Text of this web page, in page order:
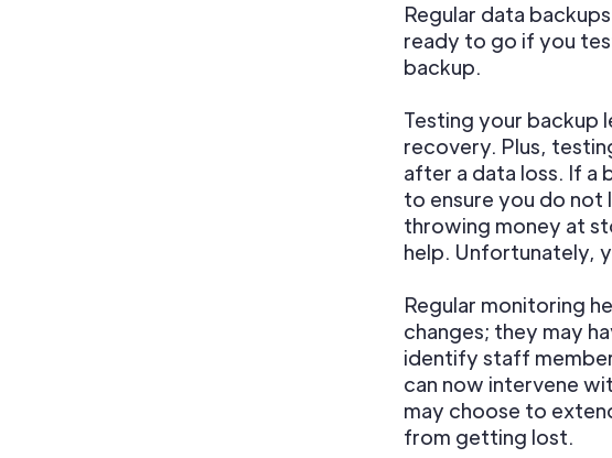
Regular data
ready to go if you
backup.
Testing your backup
recovery. Plus,
after a data loss. If a
to ensure you do not
throwing money at
help. Unfortunately,
Regular monitoring
changes; they may
identify staff
can now intervene
may choose to
from getting lost.